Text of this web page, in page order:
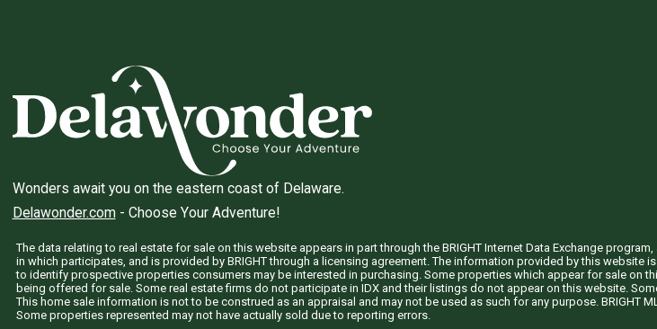
Wonders await you on the eastern coast of Delaware.
Delawonder.com- Choose Your Adventure!
The data relating to real estate for sale on this website appears in part through the BRIGHT Internet Data Exchange
in which participates, and is provided by BRIGHT through a licensing agreement. The information provided by this
to identify prospective properties consumers may be interested in purchasing. Some properties which appear for sale on
being offered for sale. Some real estate firms do not participate in IDX and their listings do not appear on this website.
This home sale information is not to be construed as an appraisal and may not be used as such for any purpose.
Some properties represented may not have actually sold due to reporting errors.